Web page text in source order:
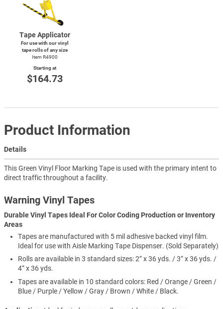
Tape Applicator
For use with our vinyl
tape rolls of any size
Item R4900
Starting at
$164.73
Product Information
Details
This Green Vinyl Floor Marking Tape is used with the primary intent to
direct traffic throughout a facility.
Warning Vinyl Tapes
Durable Vinyl Tapes Ideal For Color Coding Production or Inventory
Areas
Tapes are manufactured with 5 mil adhesive backed vinyl film.
Ideal for use with Aisle Marking Tape Dispenser. (Sold Separately)
Rolls are available in 3 standard sizes: 2” x 36 yds. / 3” x 36 yds. /
4” x 36 yds.
Tapes are available in 10 standard colors: Red / Orange / Green /
Blue / Purple / Yellow / Gray / Brown / White / Black.